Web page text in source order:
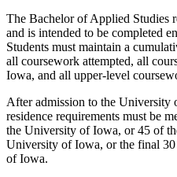
The Bachelor of Applied Studies
and is intended to be completed
Students must maintain a
all coursework attempted, all
Iowa, and all upper-level
After admission to the
residence requirements must be
the University of Iowa, or 45 of
University of Iowa, or the final
of Iowa.